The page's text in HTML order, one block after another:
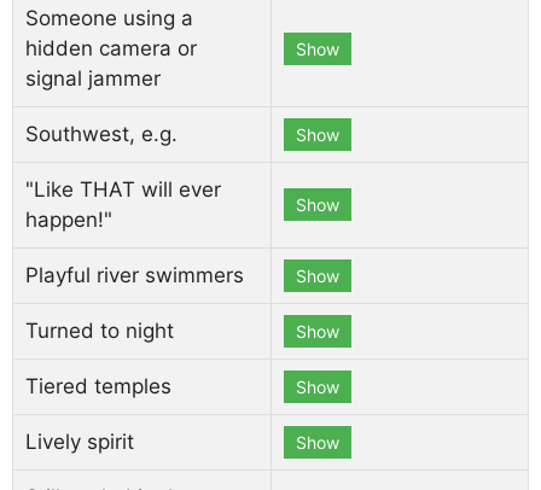
Someone using a
hidden camera or
signal jammer
Show
Southwest, e.g. Show
"Like THAT will ever
happen!"
Show
Playful river swimmers Show
Turned to night Show
Tiered temples Show
Lively spirit Show